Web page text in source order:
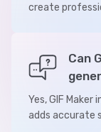
create
Can
Yes, GIF
adds accurate